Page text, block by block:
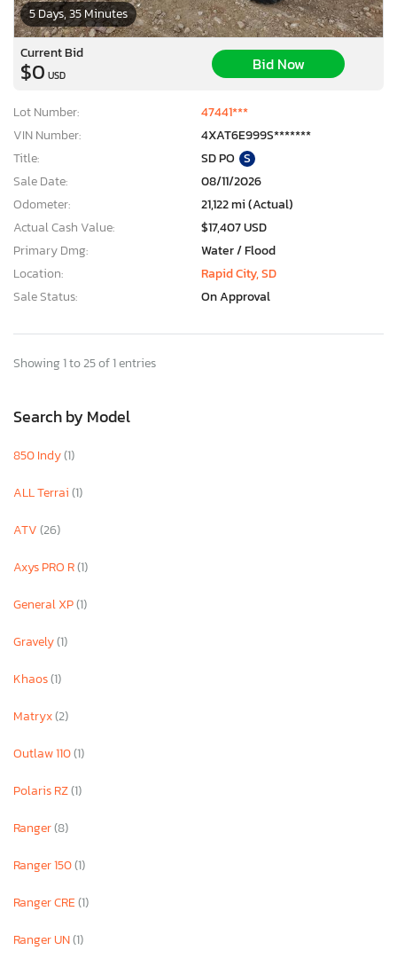
5 Days, 35 Minutes
Current Bid
$0 USD
Bid Now
Lot Number:
47441***
VIN Number:
4XAT6E999S*******
Title:
SD PO S
Sale Date:
08/11/2026
Odometer:
21,122 mi (Actual)
Actual Cash Value:
$17,407 USD
Primary Dmg:
Water / Flood
Location:
Rapid City, SD
Sale Status:
On Approval
Showing 1 to 25 of 1 entries
Search by Model
850 Indy(1)
ALL Terrai(1)
ATV(26)
Axys PRO R(1)
General XP(1)
Gravely(1)
Khaos(1)
Matryx(2)
Outlaw 110(1)
Polaris RZ(1)
Ranger(8)
Ranger 150(1)
Ranger CRE(1)
Ranger UN(1)